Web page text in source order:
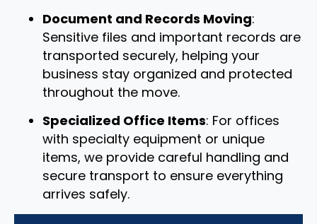
Document and Records Moving:
Sensitive files and important records are
transported securely, helping your
business stay organized and protected
throughout the move.
Specialized Office Items: For offices
with specialty equipment or unique
items, we provide careful handling and
secure transport to ensure everything
arrives safely.